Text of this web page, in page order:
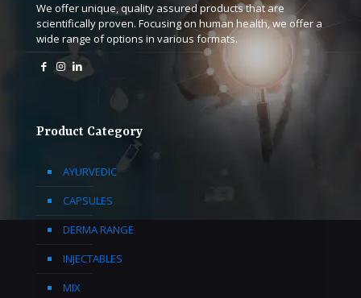
We offer unique, quality assured products that are
scientifically proven. Focusing on human health, we offer a
wide range of options in various formats.
Product Category
AYURVEDIC
CAPSULES
DERMA RANGE
INJECTABLES
MIX